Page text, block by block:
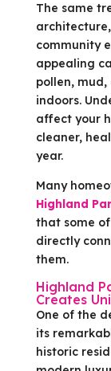
The same
community
appealing
pollen,
indoors.
affect your
cleaner,
year.
Many
Highland
that some
directly
them.
Highland
Creates
One of the
its
historic